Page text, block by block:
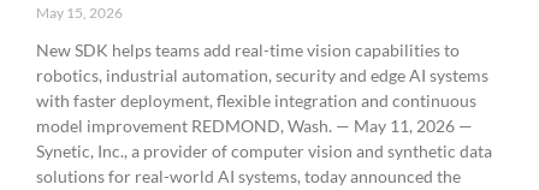
May 15, 2026
New SDK helps teams add real-time vision capabilities to
robotics, industrial automation, security and edge AI systems
with faster deployment, flexible integration and continuous
model improvement REDMOND, Wash. — May 11, 2026 —
Synetic, Inc., a provider of computer vision and synthetic data
solutions for real-world AI systems, today announced the